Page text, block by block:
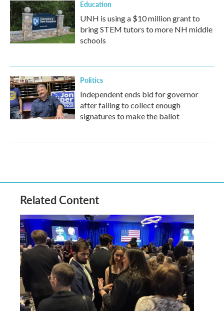
Education
UNH is using a $10 million grant to
bring STEM tutors to more NH middle
schools
Politics
Independent ends bid for governor
after failing to collect enough
signatures to make the ballot
Related Content